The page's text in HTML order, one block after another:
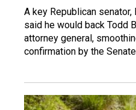
A key Republican
said he would back Todd
attorney general,
confirmation by the